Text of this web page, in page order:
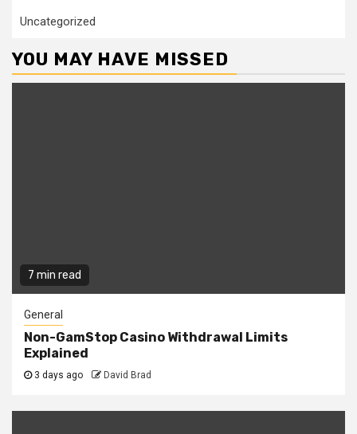
Uncategorized
YOU MAY HAVE MISSED
7 min read
General
Non-GamStop Casino Withdrawal Limits
Explained
3 days ago David Brad